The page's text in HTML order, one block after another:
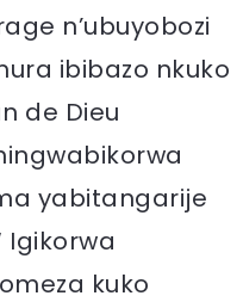
n’ubuyobozi
ibibazo nkuko
de Dieu
yabitangarije
Igikorwa
kuko